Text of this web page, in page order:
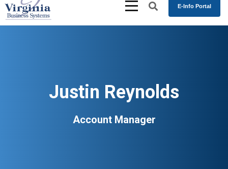
E-Info Portal
Justin Reynolds
Account Manager